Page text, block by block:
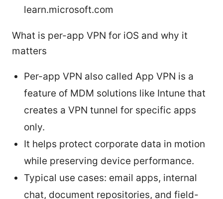
learn.microsoft.com
What is per-app VPN for iOS and why it
matters
Per-app VPN also called App VPN is a
feature of MDM solutions like Intune that
creates a VPN tunnel for specific apps
only.
It helps protect corporate data in motion
while preserving device performance.
Typical use cases: email apps, internal
chat, document repositories, and field-